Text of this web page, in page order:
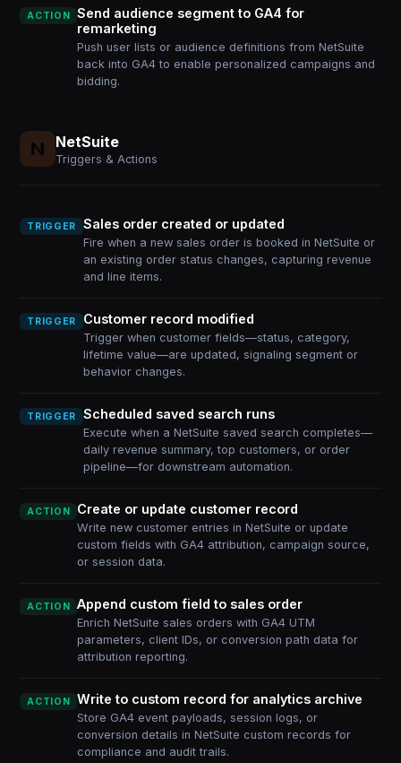
ACTION
Send audience segment to GA4 for
remarketing
Push user lists or audience definitions from NetSuite
back into GA4 to enable personalized campaigns and
bidding.
NetSuite
Triggers & Actions
TRIGGER Sales order created or updated
Fire when a new sales order is booked in NetSuite or
an existing order status changes, capturing revenue
and line items.
TRIGGER Customer record modified
Trigger when customer fields—status, category,
lifetime value—are updated, signaling segment or
behavior changes.
TRIGGER Scheduled saved search runs
Execute when a NetSuite saved search completes—
daily revenue summary, top customers, or order
pipeline—for downstream automation.
ACTION Create or update customer record
Write new customer entries in NetSuite or update
custom fields with GA4 attribution, campaign source,
or session data.
ACTION Append custom field to sales order
Enrich NetSuite sales orders with GA4 UTM
parameters, client IDs, or conversion path data for
attribution reporting.
ACTION Write to custom record for analytics archive
Store GA4 event payloads, session logs, or
conversion details in NetSuite custom records for
compliance and audit trails.